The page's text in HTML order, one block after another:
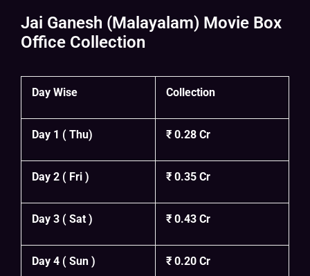
Jai Ganesh (Malayalam) Movie Box
Office Collection
Day Wise Collection
Day 1 ( Thu) ₹ 0.28 Cr
Day 2 ( Fri ) ₹ 0.35 Cr
Day 3 ( Sat ) ₹ 0.43 Cr
Day 4 ( Sun ) ₹ 0.20 Cr